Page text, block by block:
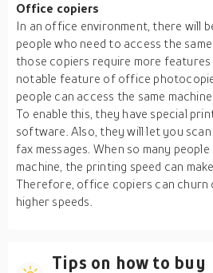
Office copiers
In an office environment, there will
people who need to access the
those copiers require more features
notable feature of office
people can access the same
To enable this, they have special
software. Also, they will let you
fax messages. When so many
machine, the printing speed can
Therefore, office copiers can churn
higher speeds.
Tips on how to buy